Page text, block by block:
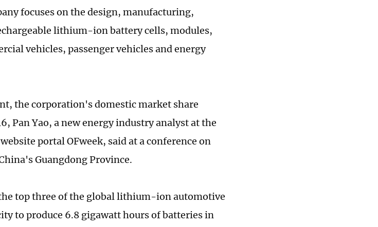
focuses on the design, manufacturing,
lithium-ion battery cells, modules,
vehicles, passenger vehicles and energy
the corporation's domestic market share
Pan Yao, a new energy industry analyst at the
portal OFweek, said at a conference on
Guangdong Province.
top three of the global lithium-ion automotive
to produce 6.8 gigawatt hours of batteries in